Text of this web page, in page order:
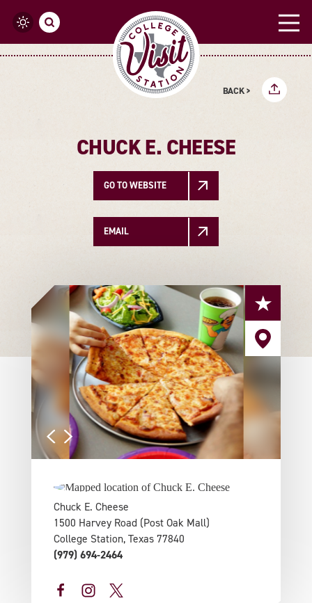
Skip to content
BACK >
CHUCK E. CHEESE
GO TO WEBSITE
EMAIL
Chuck E. Cheese
1500 Harvey Road (Post Oak Mall)
College Station, Texas 77840
(979) 694-2464